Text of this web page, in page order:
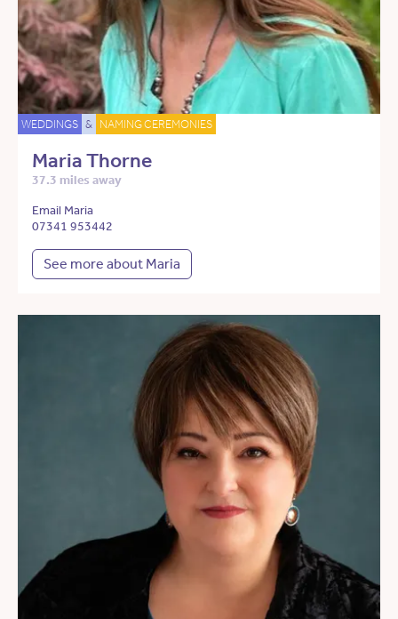
WEDDINGS & NAMING CEREMONIES
Maria Thorne
37.3 miles away
Email Maria
07341 953442
See more about Maria